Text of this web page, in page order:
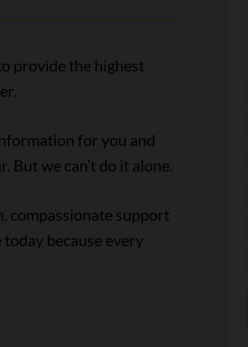
provide the highest
for you and
But we can’t do it alone.
compassionate support
because every